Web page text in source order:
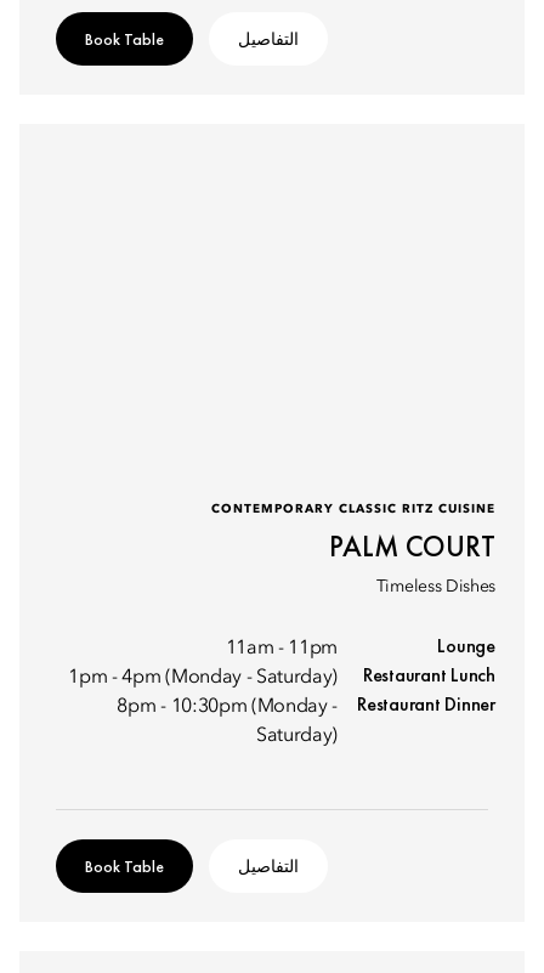
التفاصيل Book Table
CONTEMPORARY CLASSIC RITZ CUISINE
PALM COURT
Timeless Dishes
Lounge
11am - 11pm
Restaurant Lunch
1pm - 4pm (Monday - Saturday)
Restaurant Dinner
8pm - 10:30pm (Monday -
Saturday)
التفاصيل Book Table